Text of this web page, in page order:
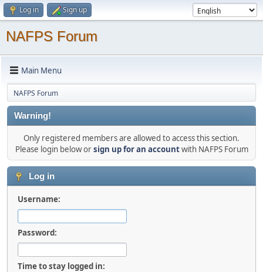
Log in Sign up
NAFPS Forum
Main Menu
NAFPS Forum
Warning!
Only registered members are allowed to access this section.
Please login below orsign up for an accountwith NAFPS Forum
Log in
Username:
Password:
Time to stay logged in: